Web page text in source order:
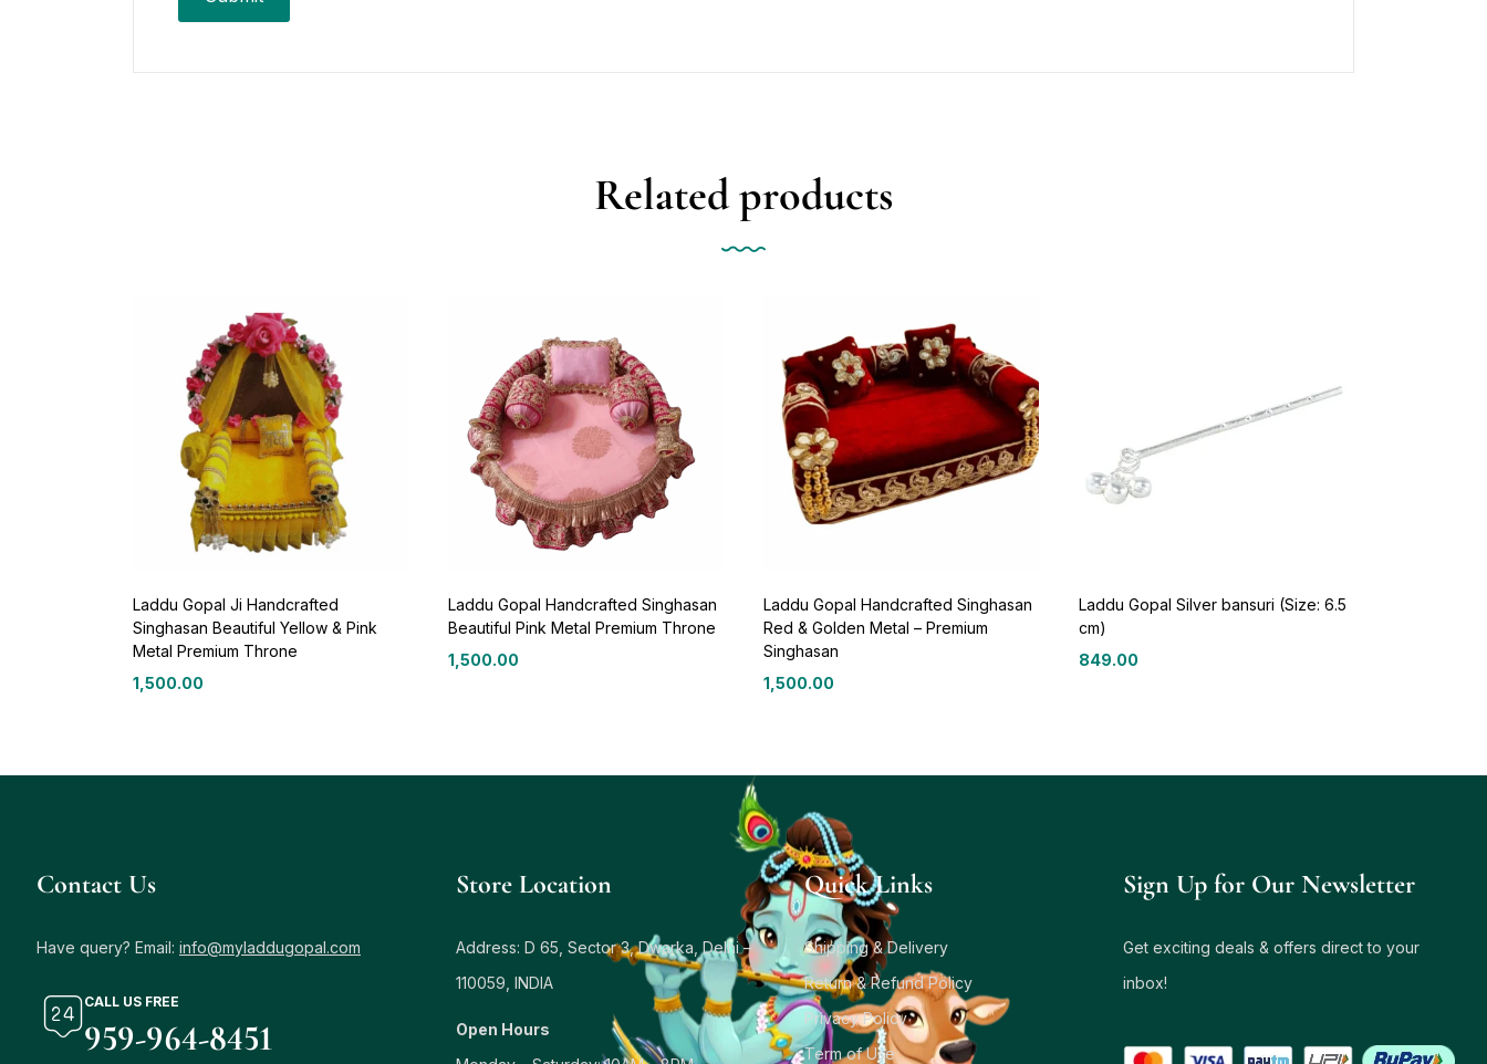
Related products
Laddu Gopal Ji Handcrafted
Singhasan Beautiful Yellow & Pink
Metal Premium Throne
1,500.00
Laddu Gopal Handcrafted Singhasan
Beautiful Pink Metal Premium Throne
1,500.00
Laddu Gopal Handcrafted Singhasan
Red & Golden Metal – Premium
Singhasan
1,500.00
Laddu Gopal Silver bansuri (Size: 6.5
cm)
849.00
Contact Us
Have query? Email: info@myladdugopal.com
CALL US FREE
959-964-8451
Store Location
Address: D 65, Sector 3, Dwarka, Delhi –
110059, INDIA
Open Hours
Quick Links
Shipping & Delivery
Return & Refund Policy
Privacy Policy
Term of Use
Sign Up for Our Newsletter
Get exciting deals & offers direct to your
inbox!